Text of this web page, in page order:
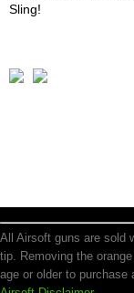
Sling!
All Airsoft guns are sold
tip. Removing the
age or older to purchase